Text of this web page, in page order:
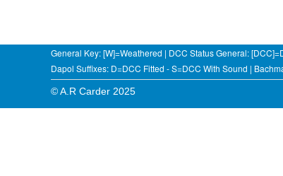
General Key: [W]=Weathered | DCC Status General:
Dapol Suffixes: D=DCC Fitted - S=DCC With Sound |
© A.R Carder 2025